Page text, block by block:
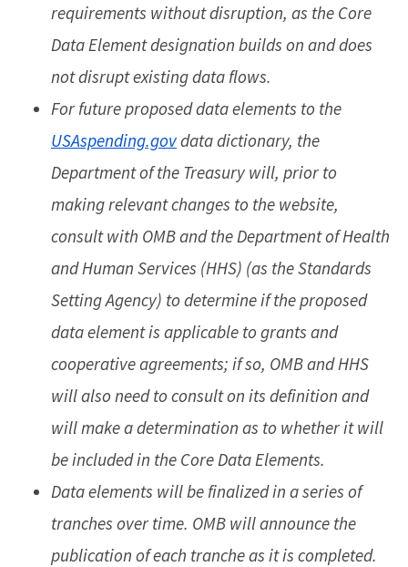
requirements without disruption, as the Core
Data Element designation builds on and does
not disrupt existing data flows.
For future proposed data elements to the
USAspending.govdata dictionary, the
Department of the Treasury will, prior to
making relevant changes to the website,
consult with OMB and the Department of Health
and Human Services (HHS) (as the Standards
Setting Agency) to determine if the proposed
data element is applicable to grants and
cooperative agreements; if so, OMB and HHS
will also need to consult on its definition and
will make a determination as to whether it will
be included in the Core Data Elements.
Data elements will be finalized in a series of
tranches over time. OMB will announce the
publication of each tranche as it is completed.